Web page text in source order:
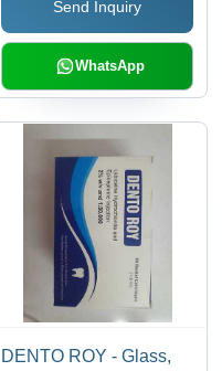
Send Inquiry
WhatsApp
DENTO ROY - Glass,